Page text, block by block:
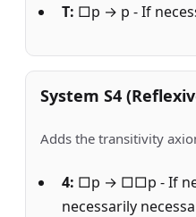
T: □p → p - If
System S4
Adds the transitivity
4: □p → □□p - If
necessarily